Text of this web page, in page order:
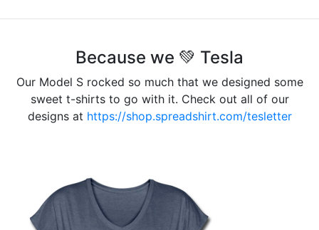
Because we 💚 Tesla
Our Model S rocked so much that we designed some
sweet t-shirts to go with it. Check out all of our
designs at https://shop.spreadshirt.com/tesletter